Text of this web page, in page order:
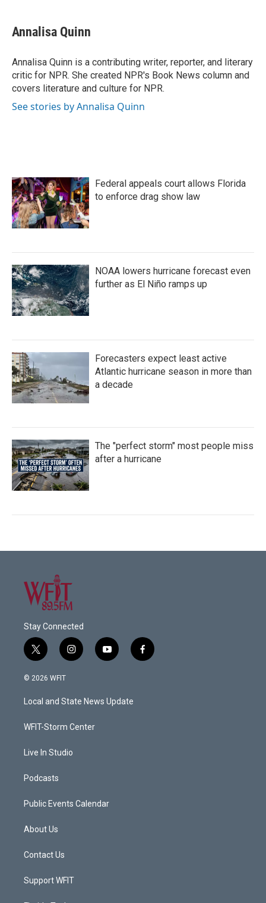
e
b
o
k
t
t
r
k
e
I
n
i
l
Annalisa Quinn
Annalisa Quinn is a contributing writer, reporter, and literary
critic for NPR. She created NPR's Book News column and
covers literature and culture for NPR.
See stories by Annalisa Quinn
Federal appeals court allows Florida
to enforce drag show law
NOAA lowers hurricane forecast even
further as El Niño ramps up
Forecasters expect least active
Atlantic hurricane season in more than
a decade
The "perfect storm" most people miss
after a hurricane
Stay Connected
t
w
i
t
e
i
n
a
g
a
y
o
u
b
f
a
© 2026 WFIT
Local and State News Update
WFIT-Storm Center
Live In Studio
Podcasts
Public Events Calendar
About Us
Contact Us
Support WFIT